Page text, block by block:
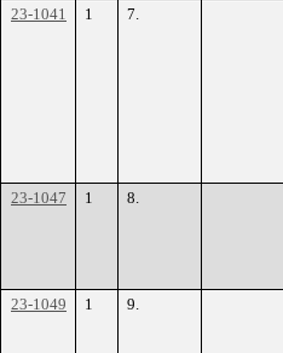
23-1041 1 7.
23-1047 1 8.
23-1049 1 9.